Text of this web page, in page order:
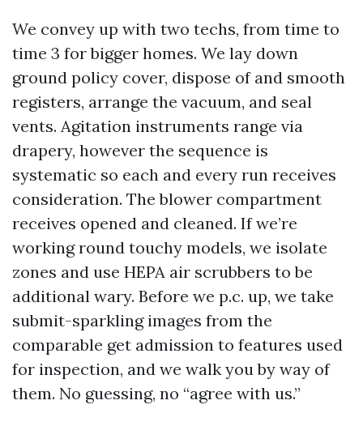
We convey up with two techs, from time to
time 3 for bigger homes. We lay down
ground policy cover, dispose of and smooth
registers, arrange the vacuum, and seal
vents. Agitation instruments range via
drapery, however the sequence is
systematic so each and every run receives
consideration. The blower compartment
receives opened and cleaned. If we’re
working round touchy models, we isolate
zones and use HEPA air scrubbers to be
additional wary. Before we p.c. up, we take
submit-sparkling images from the
comparable get admission to features used
for inspection, and we walk you by way of
them. No guessing, no “agree with us.”